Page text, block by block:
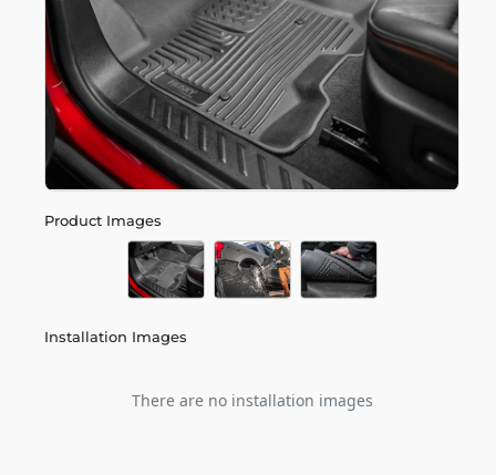
Product Images
Installation Images
There are no installation images